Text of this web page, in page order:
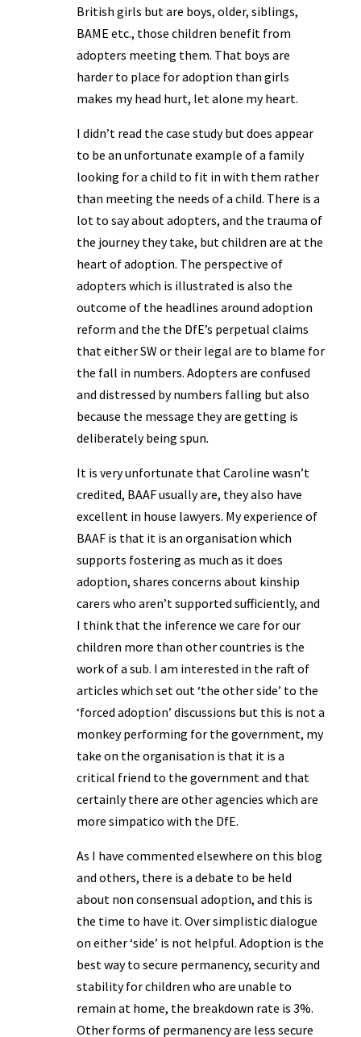
British girls but are boys, older, siblings,
BAME etc., those children benefit from
adopters meeting them. That boys are
harder to place for adoption than girls
makes my head hurt, let alone my heart.
I didn’t read the case study but does appear
to be an unfortunate example of a family
looking for a child to fit in with them rather
than meeting the needs of a child. There is a
lot to say about adopters, and the trauma of
the journey they take, but children are at the
heart of adoption. The perspective of
adopters which is illustrated is also the
outcome of the headlines around adoption
reform and the the DfE’s perpetual claims
that either SW or their legal are to blame for
the fall in numbers. Adopters are confused
and distressed by numbers falling but also
because the message they are getting is
deliberately being spun.
It is very unfortunate that Caroline wasn’t
credited, BAAF usually are, they also have
excellent in house lawyers. My experience of
BAAF is that it is an organisation which
supports fostering as much as it does
adoption, shares concerns about kinship
carers who aren’t supported sufficiently, and
I think that the inference we care for our
children more than other countries is the
work of a sub. I am interested in the raft of
articles which set out ‘the other side’ to the
‘forced adoption’ discussions but this is not a
monkey performing for the government, my
take on the organisation is that it is a
critical friend to the government and that
certainly there are other agencies which are
more simpatico with the DfE.
As I have commented elsewhere on this blog
and others, there is a debate to be held
about non consensual adoption, and this is
the time to have it. Over simplistic dialogue
on either ‘side’ is not helpful. Adoption is the
best way to secure permanency, security and
stability for children who are unable to
remain at home, the breakdown rate is 3%.
Other forms of permanency are less secure